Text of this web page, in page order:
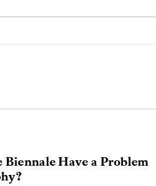
Biennale Have a Problem